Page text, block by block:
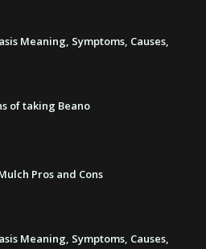
Meaning, Symptoms, Causes,
of taking Beano
Pros and Cons
Meaning, Symptoms, Causes,